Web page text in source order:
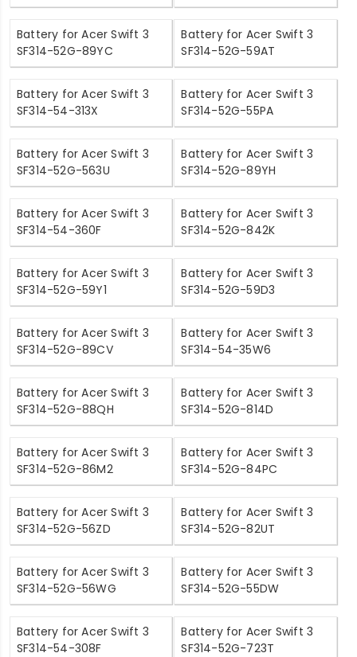
Battery for Acer Swift 3
SF314-52G-89YC
Battery for Acer Swift 3
SF314-52G-59AT
Battery for Acer Swift 3
SF314-54-313X
Battery for Acer Swift 3
SF314-52G-55PA
Battery for Acer Swift 3
SF314-52G-563U
Battery for Acer Swift 3
SF314-52G-89YH
Battery for Acer Swift 3
SF314-54-360F
Battery for Acer Swift 3
SF314-52G-842K
Battery for Acer Swift 3
SF314-52G-59Y1
Battery for Acer Swift 3
SF314-52G-59D3
Battery for Acer Swift 3
SF314-52G-89CV
Battery for Acer Swift 3
SF314-54-35W6
Battery for Acer Swift 3
SF314-52G-88QH
Battery for Acer Swift 3
SF314-52G-814D
Battery for Acer Swift 3
SF314-52G-86M2
Battery for Acer Swift 3
SF314-52G-84PC
Battery for Acer Swift 3
SF314-52G-56ZD
Battery for Acer Swift 3
SF314-52G-82UT
Battery for Acer Swift 3
SF314-52G-56WG
Battery for Acer Swift 3
SF314-52G-55DW
Battery for Acer Swift 3
SF314-54-308F
Battery for Acer Swift 3
SF314-52G-723T